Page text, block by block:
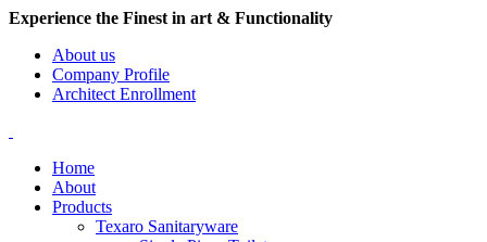
Experience the Finest in art & Functionality
About us
Company Profile
Architect Enrollment
Home
About
Products
Texaro Sanitaryware